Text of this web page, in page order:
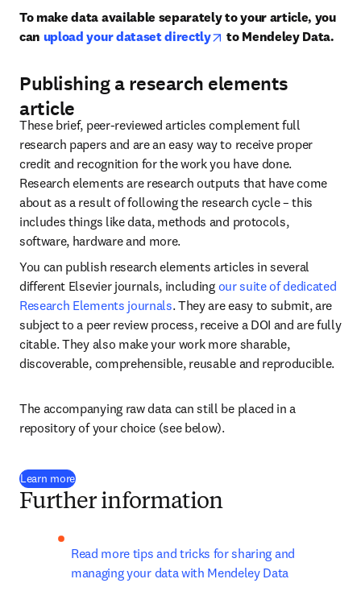
To make data available separately to your article, you
can upload your dataset directly opens in new tab/window
to Mendeley Data.
Publishing a research elements
article
These brief, peer-reviewed articles complement full
research papers and are an easy way to receive proper
credit and recognition for the work you have done.
Research elements are research outputs that have come
about as a result of following the research cycle – this
includes things like data, methods and protocols,
software, hardware and more.
You can publish research elements articles in several
different Elsevier journals, including our suite of dedicated
Research Elements journals. They are easy to submit, are
subject to a peer review process, receive a DOI and are fully
citable. They also make your work more sharable,
discoverable, comprehensible, reusable and reproducible.
The accompanying raw data can still be placed in a
repository of your choice (see below).
Learn more
Further information
Read more tips and tricks for sharing and
managing your data with Mendeley Data